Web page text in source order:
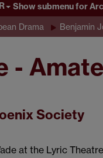
Show submenufor
Drama Benjamin
-
Society
at the Lyric